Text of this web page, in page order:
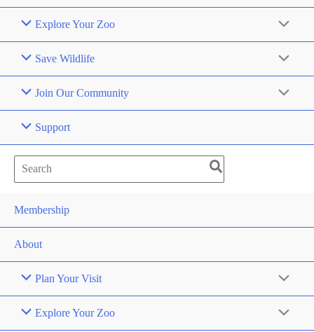
Explore Your Zoo
Save Wildlife
Join Our Community
Support
Search
for:
Membership
About
Plan Your Visit
Explore Your Zoo